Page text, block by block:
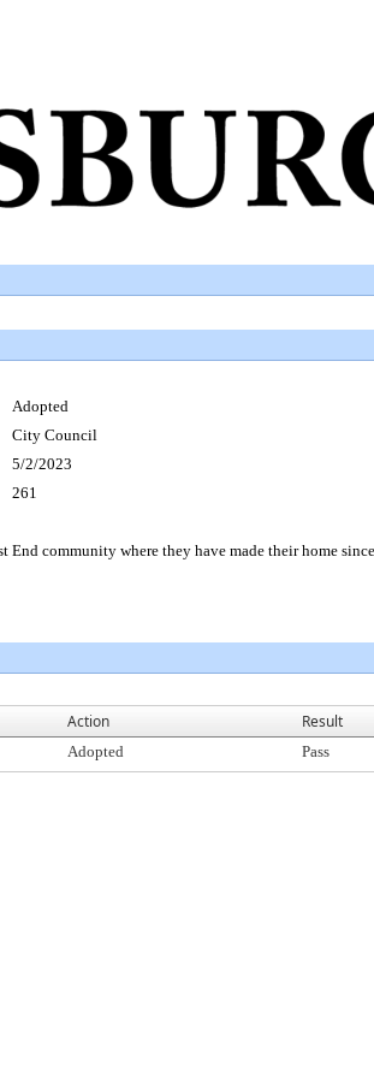
Adopted
City Council
5/2/2023
261
community where they have made their home
Action Result
Adopted Pass